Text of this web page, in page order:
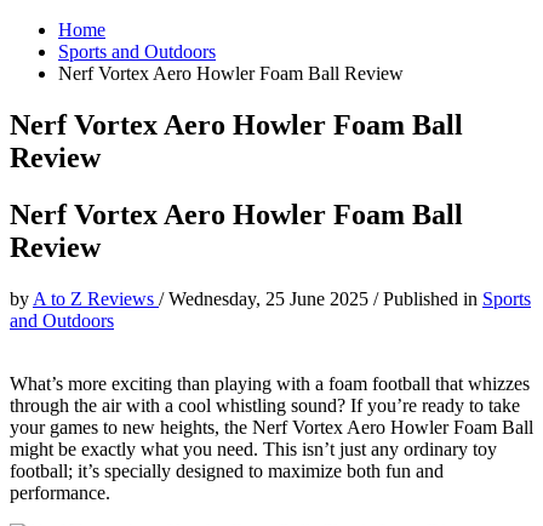
Home
Sports and Outdoors
Nerf Vortex Aero Howler Foam Ball Review
Nerf Vortex Aero Howler Foam Ball
Review
Nerf Vortex Aero Howler Foam Ball
Review
by A to Z Reviews /Wednesday, 25 June 2025 /Published in Sports
and Outdoors
What’s more exciting than playing with a foam football that whizzes
through the air with a cool whistling sound? If you’re ready to take
your games to new heights, the Nerf Vortex Aero Howler Foam Ball
might be exactly what you need. This isn’t just any ordinary toy
football; it’s specially designed to maximize both fun and
performance.